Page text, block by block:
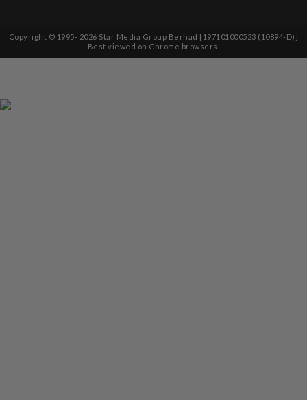
Copyright © 1995- 2026 Star Media Group Berhad [197101000523 (10894-D)]
Best viewed on Chrome browsers.